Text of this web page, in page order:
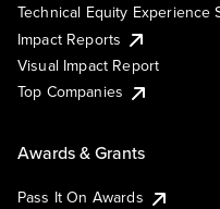
Technical Equity Experience
Impact Reports
Visual Impact Report
Top Companies
Awards & Grants
Pass It On Awards